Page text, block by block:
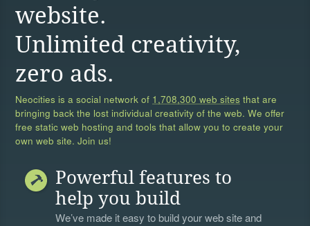
website.
Unlimited creativity,
zero ads.
Neocities is a social network of 1,708,300 web sites that are
bringing back the lost individual creativity of the web. We offer
free static web hosting and tools that allow you to create your
own web site. Join us!
Powerful features to
help you build
We’ve made it easy to build your web site and